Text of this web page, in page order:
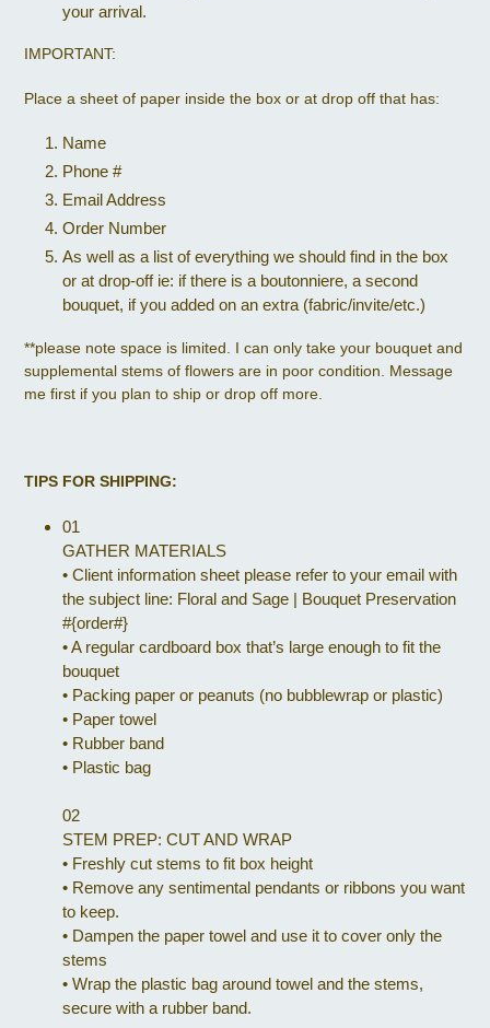
your arrival.
IMPORTANT:
Place a sheet of paper inside the box or at drop off that has:
Name
Phone #
Email Address
Order Number
As well as a list of everything we should find in the box
or at drop-off ie: if there is a boutonniere, a second
bouquet, if you added on an extra (fabric/invite/etc.)
**please note space is limited. I can only take your bouquet and
supplemental stems of flowers are in poor condition. Message
me first if you plan to ship or drop off more.
TIPS FOR SHIPPING:
01
GATHER MATERIALS
• Client information sheet please refer to your email with
the subject line: Floral and Sage | Bouquet Preservation
#{order#}
•A regular cardboard box that’s large enough to fit the
bouquet
• Packing paper or peanuts (no bubblewrap or plastic)
• Paper towel
• Rubber band
• Plastic bag
02
STEM PREP: CUT AND WRAP
• Freshly cut stems to fit box height
• Remove any sentimental pendants or ribbons you want
to keep.
• Dampen the paper towel and use it to cover only the
stems
• Wrap the plastic bag around towel and the stems,
secure with a rubber band.